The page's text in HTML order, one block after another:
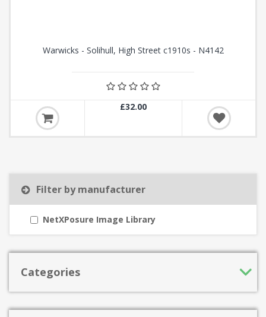
Warwicks - Solihull, High Street c1910s - N4142
£32.00
Filter by manufacturer
NetXPosure Image Library
Categories